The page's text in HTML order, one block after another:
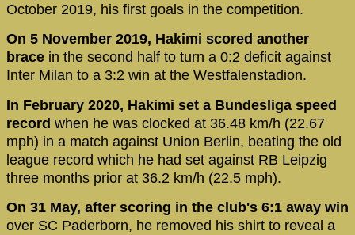
October 2019, his first goals in the competition.
On 5 November 2019, Hakimi scored another
brace in the second half to turn a 0:2 deficit against
Inter Milan to a 3:2 win at the Westfalenstadion.
In February 2020, Hakimi set a Bundesliga speed
record when he was clocked at 36.48 km/h (22.67
mph) in a match against Union Berlin, beating the old
league record which he had set against RB Leipzig
three months prior at 36.2 km/h (22.5 mph).
On 31 May, after scoring in the club's 6:1 away win
over SC Paderborn, he removed his shirt to reveal a